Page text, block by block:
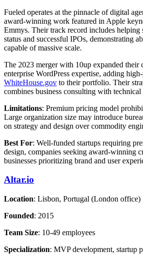
Fueled operates at the pinnacle of digital
award-winning work featured in Apple
Emmys. Their track record includes helping
status and successful IPOs, demonstrating
capable of massive scale.
The 2023 merger with 10up expanded their
enterprise WordPress expertise, adding
WhiteHouse.gov to their portfolio. Their
combines business consulting with technical
Limitations: Premium pricing model
Large organization size may introduce
on strategy and design over commodity
Best For: Well-funded startups requiring
design, companies seeking award-winning
businesses prioritizing brand and user
Altar.io
Location: Lisbon, Portugal (London office)
Founded: 2015
Team Size: 10-49 employees
Specialization: MVP development, startup